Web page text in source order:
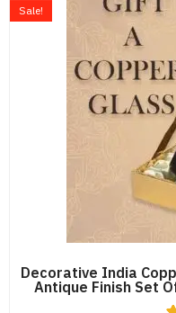
Decorative India
Antique Finish Set
Sale!